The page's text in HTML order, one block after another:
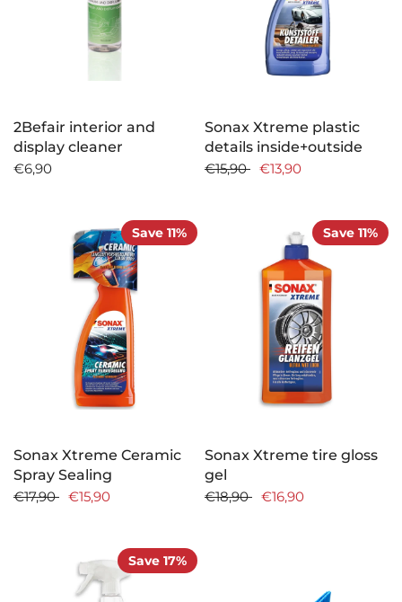
2Befair interior and
display cleaner
€6,90
Sonax Xtreme plastic
details inside+outside
€15,90
€13,90
Save 11%
Sonax Xtreme Ceramic
Spray Sealing
€17,90
€15,90
Save 11%
Sonax Xtreme tire gloss
gel
€18,90
€16,90
Save 17%